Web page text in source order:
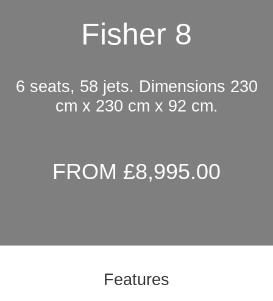
Fisher 8
6 seats, 58 jets. Dimensions 230
cm x 230 cm x 92 cm.
FROM £8,995.00
Features